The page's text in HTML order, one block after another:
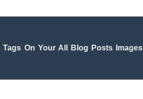
Tags On Your All Blog Posts Images